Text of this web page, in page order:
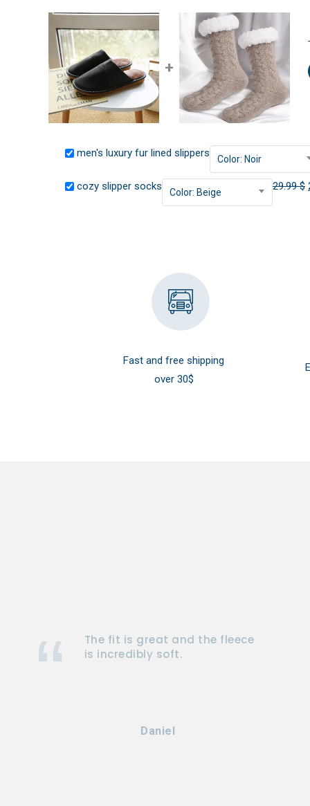
+
men's luxury fur lined slippers Color: Noir
cozy slipper socks Color: Beige 29.99$
Fast and free shipping
over 30$
The fit is great and the fleece
is incredibly soft.
Daniel